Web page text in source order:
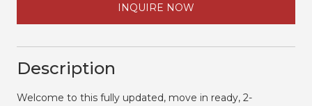
INQUIRE NOW
Description
Welcome to this fully updated, move in ready, 2-